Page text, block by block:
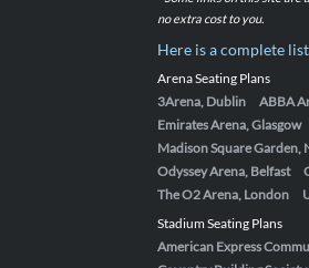
no extra cost to you.
Here is a complete
Arena Seating Plans
3Arena, Dublin
ABBA
Emirates Arena, Glasgow
Madison Square Garden,
Odyssey Arena, Belfast
The O2 Arena, London
Stadium Seating Plans
American Express